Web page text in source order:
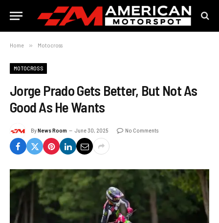
Home » Motocross
MOTOCROSS
Jorge Prado Gets Better, But Not As
Good As He Wants
ByNews Room June 30, 2025 No Comments